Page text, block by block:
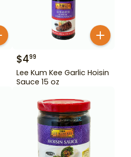
$499
Lee Kum Kee Garlic Hoisin
Sauce 15 oz